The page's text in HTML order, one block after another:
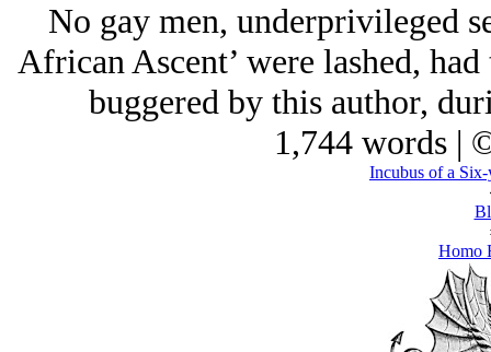
No gay men, underprivileged
African Ascent’ were lashed,
buggered by this author,
1,744 words |
Incubus of a
Homo